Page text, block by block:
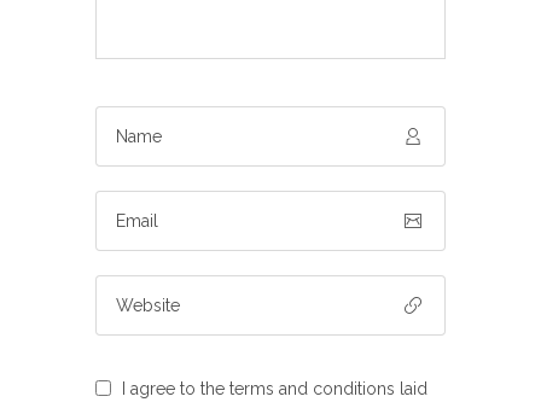
I agree to the terms and conditions laid